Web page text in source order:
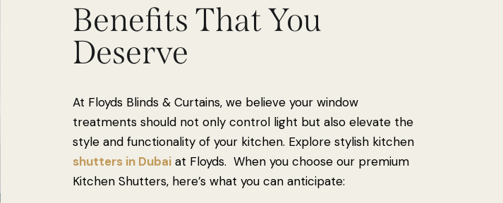
Benefits That You
Deserve
At Floyds Blinds & Curtains, we believe your window
treatments should not only control light but also elevate the
style and functionality of your kitchen. Explore stylish kitchen
shutters in Dubai at Floyds. When you choose our premium
Kitchen Shutters, here’s what you can anticipate: